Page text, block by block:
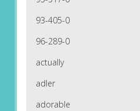
93-405-0
96-289-0
actually
adler
adorable